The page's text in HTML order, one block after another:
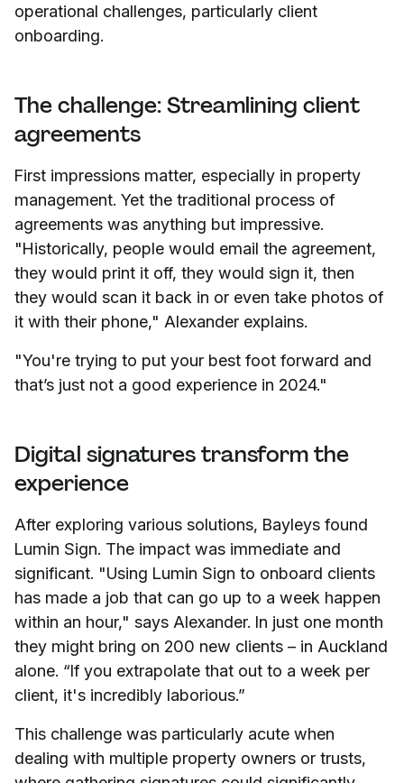
operational challenges, particularly client
onboarding.
The challenge: Streamlining client
agreements
First impressions matter, especially in property
management. Yet the traditional process of
agreements was anything but impressive.
"Historically, people would email the agreement,
they would print it off, they would sign it, then
they would scan it back in or even take photos of
it with their phone," Alexander explains.
"You're trying to put your best foot forward and
that’s just not a good experience in 2024."
Digital signatures transform the
experience
After exploring various solutions, Bayleys found
Lumin Sign. The impact was immediate and
significant. "Using Lumin Sign to onboard clients
has made a job that can go up to a week happen
within an hour," says Alexander. In just one month
they might bring on 200 new clients – in Auckland
alone. “If you extrapolate that out to a week per
client, it's incredibly laborious.”
This challenge was particularly acute when
dealing with multiple property owners or trusts,